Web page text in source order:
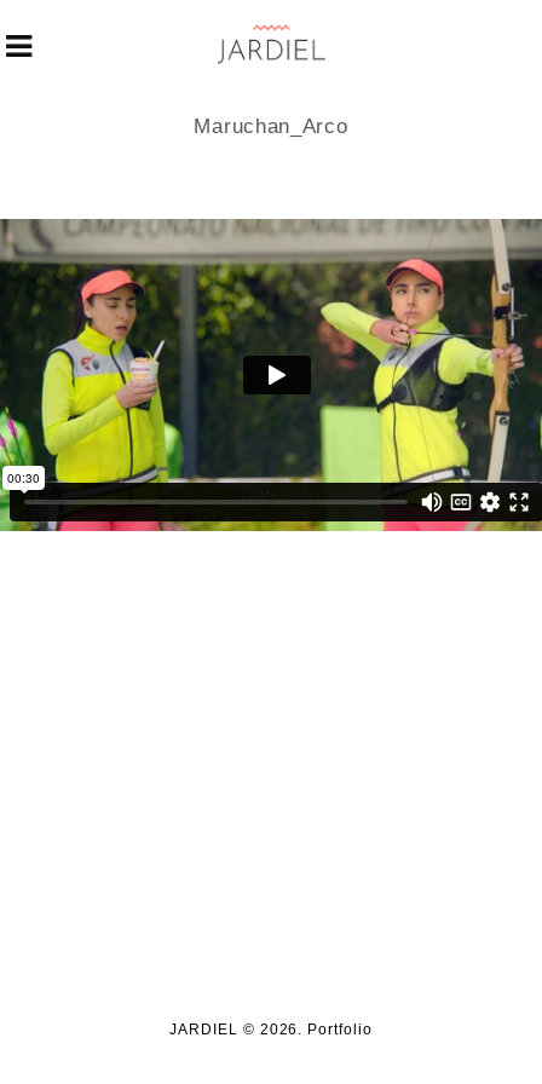
Maruchan_Arco
JARDIEL © 2026. Portfolio